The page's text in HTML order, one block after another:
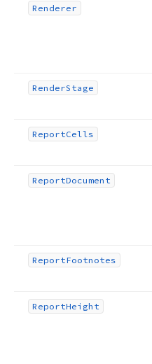
Renderer
RenderStage
ReportCells
ReportDocument
ReportFootnotes
ReportHeight